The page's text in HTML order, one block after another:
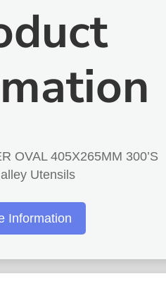
OVAL 405X265MM 300’S
Utensils
Information